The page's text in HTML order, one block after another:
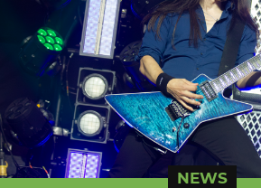
NEWS